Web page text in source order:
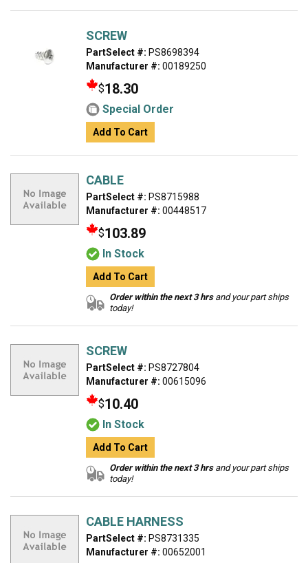
SCREW
PartSelect #: PS8698394
Manufacturer #: 00189250
$18.30
Special Order
Add To Cart
CABLE
PartSelect #: PS8715988
Manufacturer #: 00448517
$103.89
In Stock
Add To Cart
Order within the next 3 hrsand your part ships
today!
SCREW
PartSelect #: PS8727804
Manufacturer #: 00615096
$10.40
In Stock
Add To Cart
Order within the next 3 hrsand your part ships
today!
CABLE HARNESS
PartSelect #: PS8731335
Manufacturer #: 00652001